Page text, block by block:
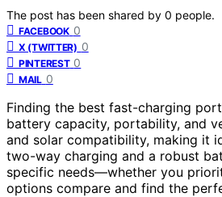
The post has been shared by 0 people.
FACEBOOK 0
X (TWITTER) 0
PINTEREST 0
MAIL 0
Finding the best fast-charging
battery capacity, portability, and
and solar compatibility, making it
two-way charging and a robust
specific needs—whether you
options compare and find the